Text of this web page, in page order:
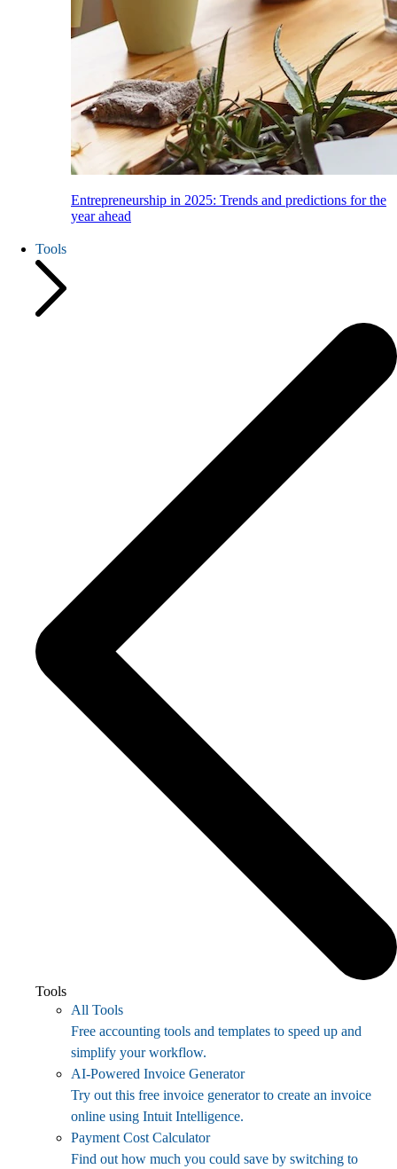
Entrepreneurship in 2025: Trends and predictions for the
year ahead
Tools
Tools
All Tools
Free accounting tools and templates to speed up and
simplify your workflow.
AI-Powered Invoice Generator
Try out this free invoice generator to create an invoice
online using Intuit Intelligence.
Payment Cost Calculator
Find out how much you could save by switching to